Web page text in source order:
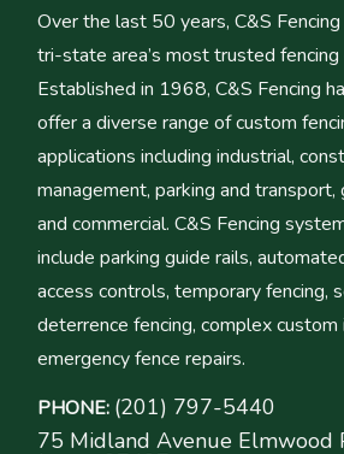
Over the last 50 years, C&S
tri-state area’s most trusted
Established in 1968, C&S Fencing
offer a diverse range of custom
applications including industrial,
management, parking and transport,
and commercial. C&S Fencing
include parking guide rails,
access controls, temporary fencing,
deterrence fencing, complex custom
emergency fence repairs.
PHONE: (201) 797-5440
75 Midland Avenue Elmwood